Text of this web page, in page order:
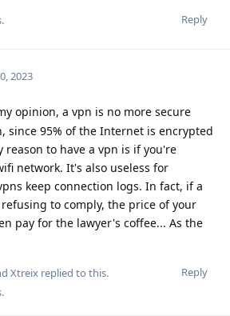
Reply
.
2023
opinion, a vpn is no more secure
since 95% of the Internet is encrypted
reason to have a vpn is if you're
network. It's also useless for
keep connection logs. In fact, if a
to comply, the price of your
pay for the lawyer's coffee... As the
Reply
Xtreix replied to this.
.